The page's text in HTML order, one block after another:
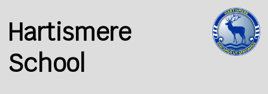
Hartismere
School